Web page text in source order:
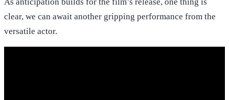
clear, we can await another gripping performance from the
versatile actor.